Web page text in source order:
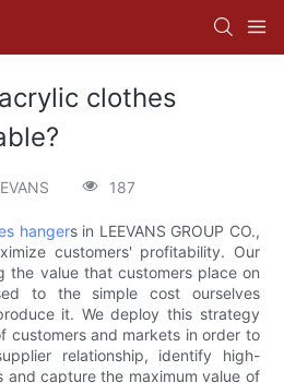
clothes
187
hangers in LEEVANS GROUP CO.,
customers' profitability. Our
the value that customers place on
to the simple cost ourselves
it. We deploy this strategy
customers and markets in order to
relationship, identify high-
and capture the maximum value of